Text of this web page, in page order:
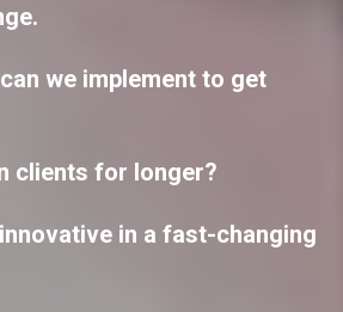
we implement to get
clients for longer?
in a fast-changing